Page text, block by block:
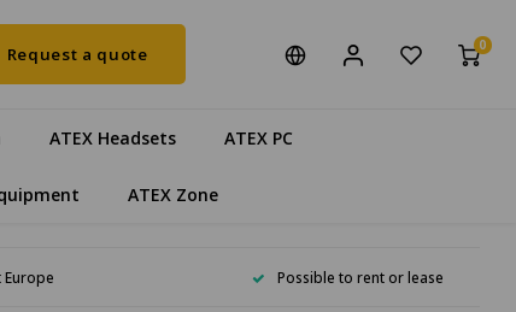
Request a quote 0
ATEX Headsets ATEX PC
ATEX Zone
Possible to rent or lease